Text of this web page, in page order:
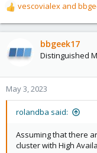
R
e
a
o
n
vescovialex and
bbgeek17
Distinguished
May 3, 2023
rolandba said:
Assuming that there
cluster with High